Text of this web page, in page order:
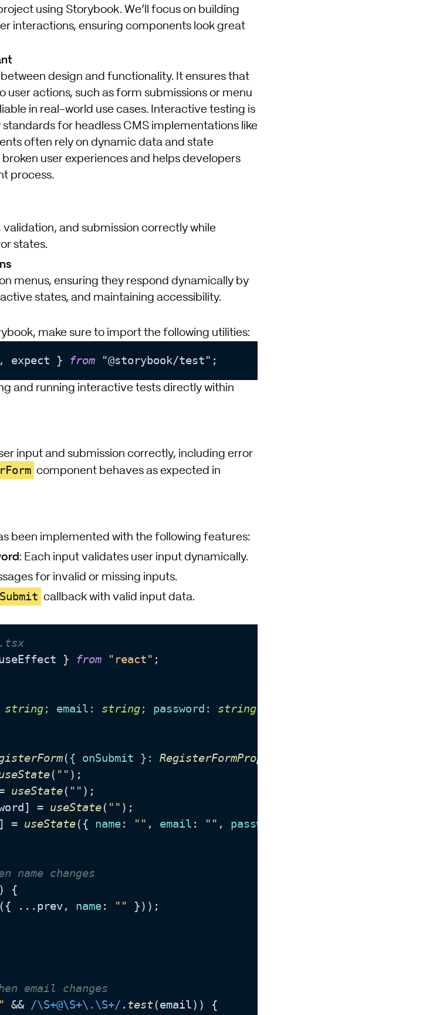
using Storybook. We’ll focus on building
interactions, ensuring components look great
design and functionality. It ensures that
actions, such as form submissions or menu
in real-world use cases. Interactive testing is
for headless CMS implementations like
often rely on dynamic data and state
user experiences and helps developers
process.
and submission correctly while
states.
menus, ensuring they respond dynamically by
states, and maintaining accessibility.
make sure to import the following utilities:
expect } from
and running interactive tests directly within
input and submission correctly, including error
component behaves as expected in
been implemented with the following features:
: Each input validates user input dynamically.
for invalid or missing inputs.
callback with valid input data.
} from "react" ;
string; email: string; password: string
( { onSubmit }: RegisterFormProps
( "" );
useState( "" );
= useState( "" );
= useState({ name: "" , email : "" , password
name changes
) {
...prev, name: ""
}));
email changes
&& /\S+@\S+\.\S+/ . test(email)) {